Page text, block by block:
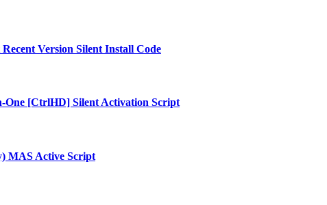
Version Silent Install Code
One [CtrlHD] Silent Activation Script
MAS Active Script